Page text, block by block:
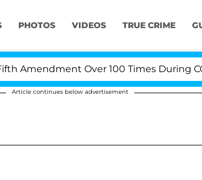
PHOTOS VIDEOS TRUE CRIME
Over 100 Times During COVID-
Article continues below advertisement